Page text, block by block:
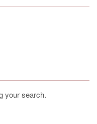
your search.